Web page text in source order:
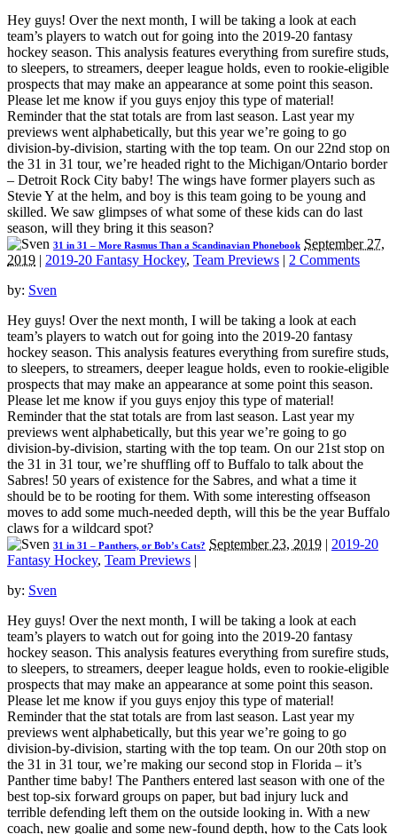
Hey guys! Over the next month, I will be taking a look at each
team’s players to watch out for going into the 2019-20 fantasy
hockey season. This analysis features everything from surefire studs,
to sleepers, to streamers, deeper league holds, even to rookie-eligible
prospects that may make an appearance at some point this season.
Please let me know if you guys enjoy this type of material!
Reminder that the stat totals are from last season. Last year my
previews went alphabetically, but this year we’re going to go
division-by-division, starting with the top team. On our 22nd stop on
the 31 in 31 tour, we’re headed right to the Michigan/Ontario border
– Detroit Rock City baby! The wings have former players such as
Stevie Y at the helm, and boy is this team going to be young and
skilled. We saw glimpses of what some of these kids can do last
season, will they bring it this season?
31 in 31 – More Rasmus Than a Scandinavian Phonebook September 27,
2019 | 2019-20 Fantasy Hockey, Team Previews | 2 Comments
by: Sven
Hey guys! Over the next month, I will be taking a look at each
team’s players to watch out for going into the 2019-20 fantasy
hockey season. This analysis features everything from surefire studs,
to sleepers, to streamers, deeper league holds, even to rookie-eligible
prospects that may make an appearance at some point this season.
Please let me know if you guys enjoy this type of material!
Reminder that the stat totals are from last season. Last year my
previews went alphabetically, but this year we’re going to go
division-by-division, starting with the top team. On our 21st stop on
the 31 in 31 tour, we’re shuffling off to Buffalo to talk about the
Sabres! 50 years of existence for the Sabres, and what a time it
should be to be rooting for them. With some interesting offseason
moves to add some much-needed depth, will this be the year Buffalo
claws for a wildcard spot?
31 in 31 – Panthers, or Bob’s Cats? September 23, 2019 | 2019-20
Fantasy Hockey, Team Previews |
by: Sven
Hey guys! Over the next month, I will be taking a look at each
team’s players to watch out for going into the 2019-20 fantasy
hockey season. This analysis features everything from surefire studs,
to sleepers, to streamers, deeper league holds, even to rookie-eligible
prospects that may make an appearance at some point this season.
Please let me know if you guys enjoy this type of material!
Reminder that the stat totals are from last season. Last year my
previews went alphabetically, but this year we’re going to go
division-by-division, starting with the top team. On our 20th stop on
the 31 in 31 tour, we’re making our second stop in Florida – it’s
Panther time baby! The Panthers entered last season with one of the
best top-six forward groups on paper, but bad injury luck and
terrible defending left them on the outside looking in. With a new
coach, new goalie and some new-found depth, how to the Cats look